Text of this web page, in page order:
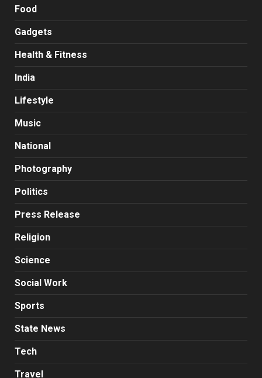
Food
Gadgets
Health & Fitness
India
Lifestyle
Music
National
Photography
Politics
Press Release
Religion
Science
Social Work
Sports
State News
Tech
Travel